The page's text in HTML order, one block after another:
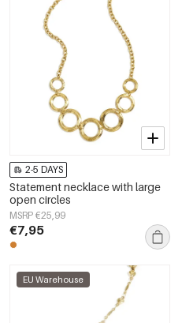
2-5 DAYS
Statement necklace with large
open circles
MSRP €25,99
€7,95
EU Warehouse